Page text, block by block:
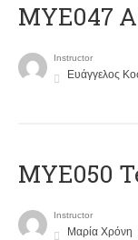
MYE047
Instructor
Ευάγγελος
MYE050
Instructor
Μαρία Χρόνη